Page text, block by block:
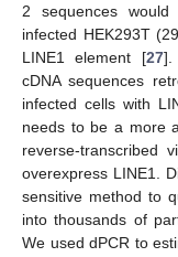
2 sequences
infected HEK293T
LINE1 element [27].
cDNA sequences
infected cells with
needs to be a more
reverse-transcribed
overexpress LINE1.
sensitive method to
into thousands of
We used dPCR to